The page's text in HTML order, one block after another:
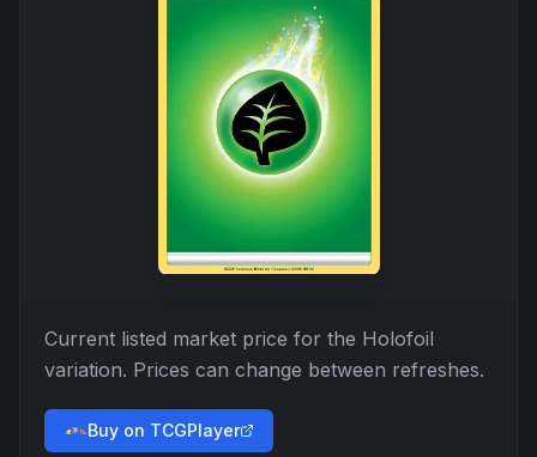
Current listed market price for the Holofoil
variation. Prices can change between refreshes.
Buy on TCGPlayer